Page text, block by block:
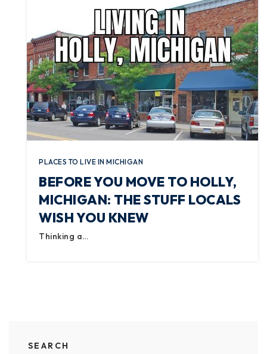
PLACES TO LIVE IN MICHIGAN
BEFORE YOU MOVE TO HOLLY,
MICHIGAN: THE STUFF LOCALS
WISH YOU KNEW
Thinking a…
SEARCH